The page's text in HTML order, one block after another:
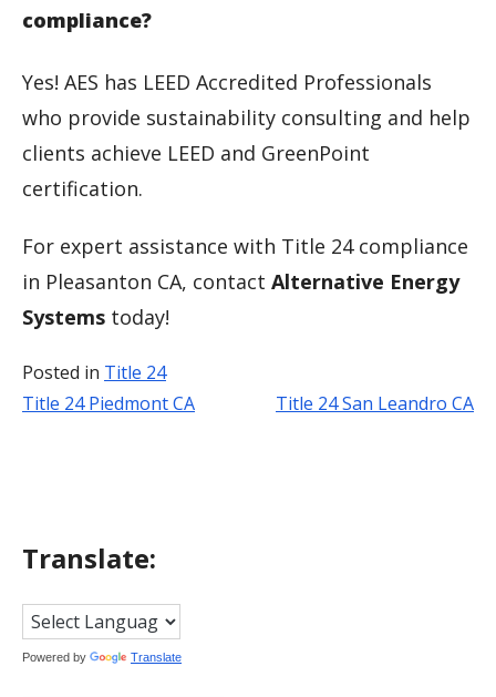
compliance?
Yes! AES has LEED Accredited Professionals
who provide sustainability consulting and help
clients achieve LEED and GreenPoint
certification.
For expert assistance with Title 24 compliance
in Pleasanton CA, contact Alternative Energy
Systems today!
Posted in Title 24
Post
Title 24 Piedmont CA Title 24 San Leandro CA
Translate:
Powered by Translate